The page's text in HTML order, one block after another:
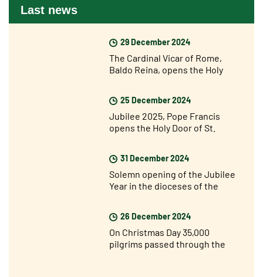
Last news
29 December 2024
The Cardinal Vicar of Rome,
Baldo Reina, opens the Holy
25 December 2024
Jubilee 2025, Pope Francis
opens the Holy Door of St.
31 December 2024
Solemn opening of the Jubilee
Year in the dioceses of the
26 December 2024
On Christmas Day 35,000
pilgrims passed through the